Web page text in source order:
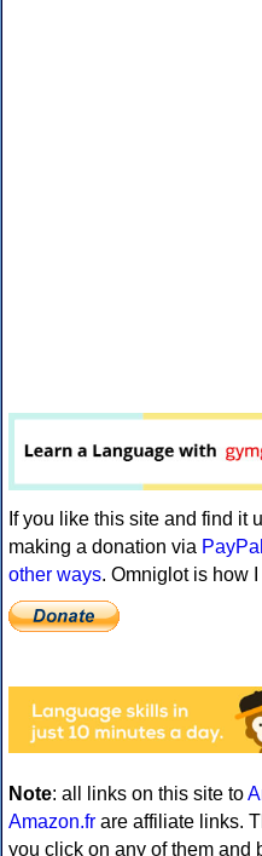
If you like this site and find it
making a donation via PayPal
other ways. Omniglot is how
Note: all links on this site to
Amazon.fr are affiliate links.
you click on any of them and